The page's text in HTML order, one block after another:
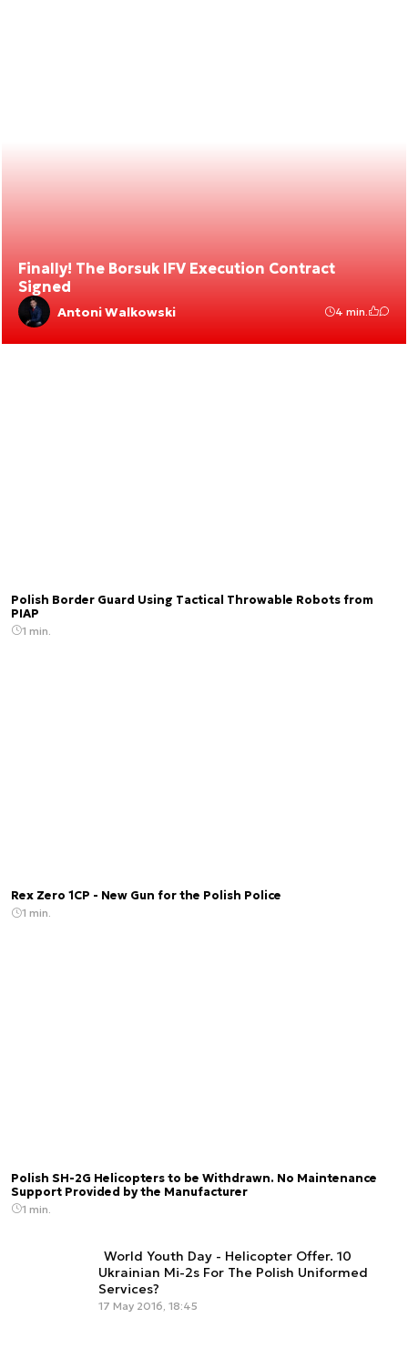
Finally! The Borsuk IFV Execution Contract
Signed
Antoni Walkowski 4 min.
Polish Border Guard Using Tactical Throwable Robots from
PIAP
1 min.
Rex Zero 1CP - New Gun for the Polish Police
1 min.
Polish SH-2G Helicopters to be Withdrawn. No Maintenance
Support Provided by the Manufacturer
1 min.
World Youth Day - Helicopter Offer. 10
Ukrainian Mi-2s For The Polish Uniformed
Services?
17 May 2016, 18:45